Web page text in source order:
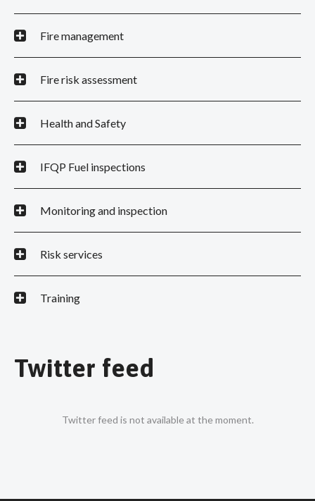
Fire management
Fire risk assessment
Health and Safety
IFQP Fuel inspections
Monitoring and inspection
Risk services
Training
Twitter feed
Twitter feed is not available at the moment.